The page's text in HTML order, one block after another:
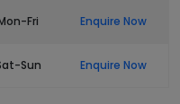
Fri Enquire Now
Sun Enquire Now